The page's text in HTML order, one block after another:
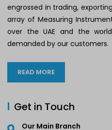
engrossed in trading,
array of Measuring
over the UAE and the
demanded by our customers.
READ MORE
Get in Touch
Our Main Branch